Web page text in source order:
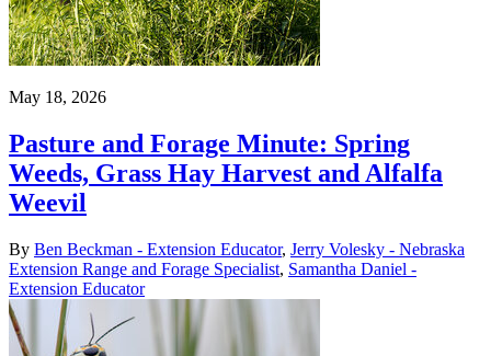
May 18, 2026
Pasture and Forage Minute: Spring
Weeds, Grass Hay Harvest and Alfalfa
Weevil
By Ben Beckman - Extension Educator, Jerry Volesky - Nebraska
Extension Range and Forage Specialist, Samantha Daniel -
Extension Educator